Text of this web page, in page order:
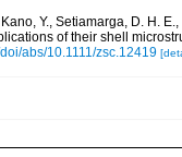
Y., Setiamarga, D. H.
of their shell
abs/10.1111/zsc.12419